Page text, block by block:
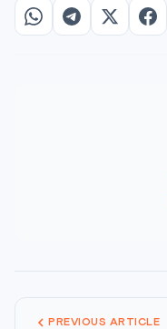
PREVIOUS ARTICLE